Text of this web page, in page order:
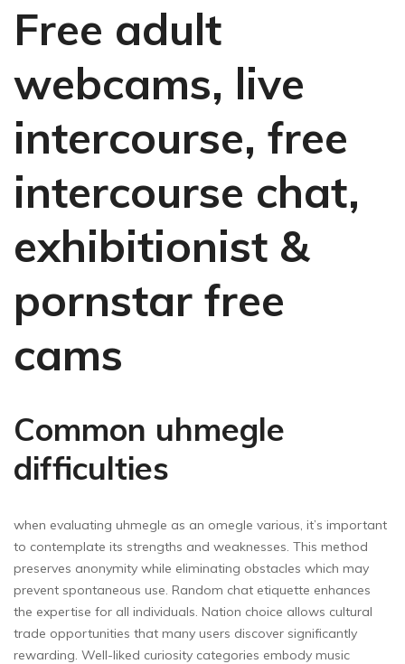
Free adult
webcams, live
intercourse, free
intercourse chat,
exhibitionist &
pornstar free
cams
Common uhmegle
difficulties
when evaluating uhmegle as an omegle various, it’s important
to contemplate its strengths and weaknesses. This method
preserves anonymity while eliminating obstacles which may
prevent spontaneous use. Random chat etiquette enhances
the expertise for all individuals. Nation choice allows cultural
trade opportunities that many users discover significantly
rewarding. Well-liked curiosity categories embody music